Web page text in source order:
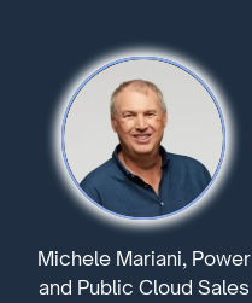
Michele Mariani, Power
and Public Cloud Sales